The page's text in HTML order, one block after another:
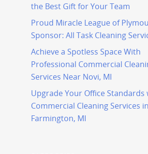
the Best Gift for Your Team
Proud Miracle League of
Sponsor: All Task Cleaning
Achieve a Spotless Space With
Professional Commercial
Services Near Novi, MI
Upgrade Your Office Standards
Commercial Cleaning Services in
Farmington, MI